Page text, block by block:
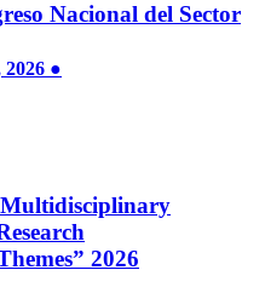
Nacional del Sector
2026 ●
2026